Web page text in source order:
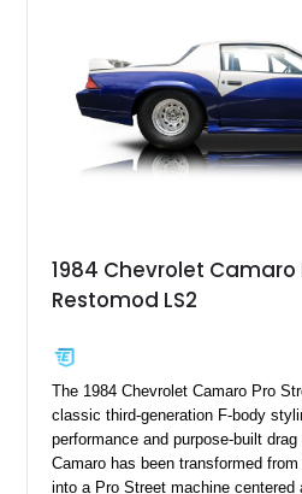
ZR-1, 1995 saw only 448
documented as number 352.
rare dual Dunn head configuration,
on only 130 later-production 1995
accompanying documentation,
example exceptionally rare, with its
sheet, ZR-1 owner’s manual
factory accessories, and additional
one of Chevrolet’s most
performance cars of the era.
1984 Chevrolet Camaro
Restomod LS2
The 1984 Chevrolet Camaro Pro
classic third-generation F-body
performance and purpose-built
Camaro has been transformed
into a Pro Street machine centered